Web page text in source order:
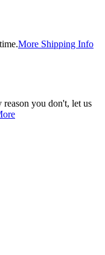
More Shipping Info
you don't, let us